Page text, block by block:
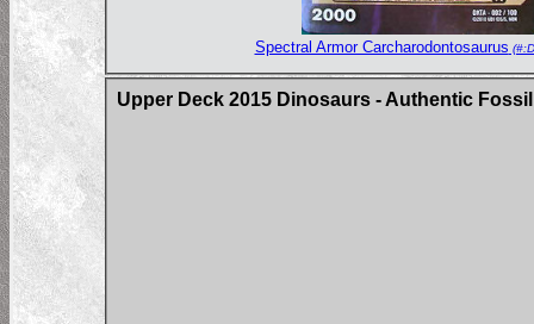
Spectral Armor Carcharodontosaurus
Upper Deck 2015 Dinosaurs - Authentic